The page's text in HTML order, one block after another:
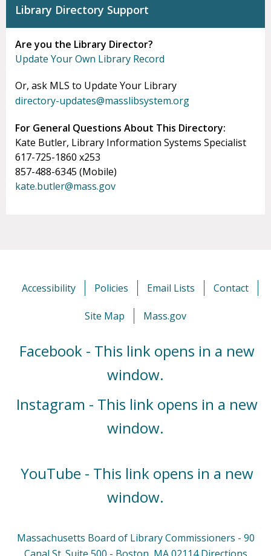
Library Directory Support
Are you the Library Director?
Update Your Own Library Record
Or, ask MLS to Update Your Library
directory-updates@masslibsystem.org
For General Questions About This Directory:
Kate Butler, Library Information Systems Specialist
617-725-1860 x253
857-488-6345 (Mobile)
kate.butler@mass.gov
Accessibility Policies Email Lists Contact
Site Map Mass.gov
Facebook - This link opens in a new
window.
Instagram - This link opens in a new
window.
YouTube - This link opens in a new
window.
Massachusetts Board of Library Commissioners - 90